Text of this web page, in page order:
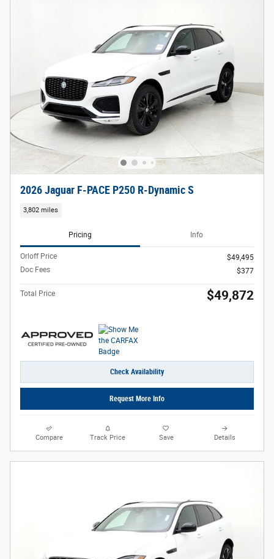
2026 Jaguar F-PACE P250 R-Dynamic S
3,802 miles
Pricing Info
Orloff Price
$49,495
Doc Fees
$377
Total Price $49,872
Check Availability
Request More Info
Compare Track Price Save Details